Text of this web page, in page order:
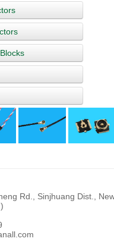
Rd., Sinjhuang Dist.,